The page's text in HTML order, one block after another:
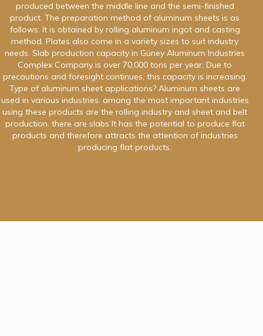
produced between the middle line and the semi-finished
product. The preparation method of aluminum sheets is as
follows: It is obtained by rolling aluminum ingot and casting
method. Plates also come in a variety sizes to suit industry
needs. Slab production capacity in Güney Aluminum Industries
Complex Company is over 70,000 tons per year. Due to
precautions and foresight continues, this capacity is increasing.
Type of aluminum sheet applications? Aluminum sheets are
used in various industries. among the most important industries
using these products are the rolling industry and sheet and belt
production. there are slabs It has the potential to produce flat
products and therefore attracts the attention of industries
producing flat products.